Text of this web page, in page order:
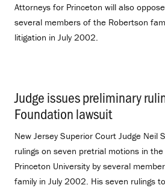
Attorneys for Princeton will also
several members of the Robertson
litigation in July 2002.
Judge issues preliminary
Foundation lawsuit.
New Jersey Superior Court Judge Neil
rulings on seven pretrial motions in
Princeton University by several
family in July 2002. His seven rulings